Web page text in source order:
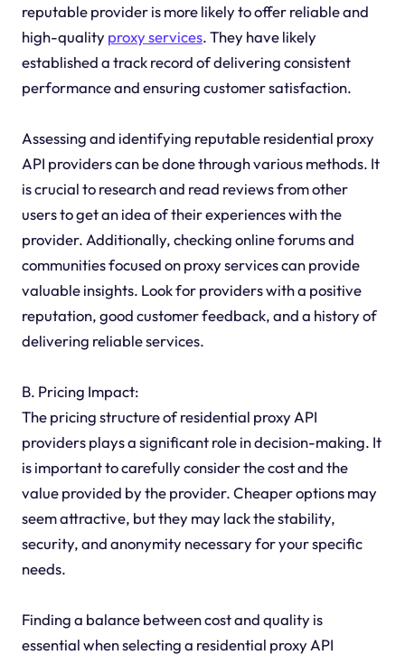
reputable provider is more likely to offer reliable and
high-qualityproxy services. They have likely
established a track record of delivering consistent
performance and ensuring customer satisfaction.
Assessing and identifying reputable residential proxy
API providers can be done through various methods. It
is crucial to research and read reviews from other
users to get an idea of their experiences with the
provider. Additionally, checking online forums and
communities focused on proxy services can provide
valuable insights. Look for providers with a positive
reputation, good customer feedback, and a history of
delivering reliable services.
B. Pricing Impact:
The pricing structure of residential proxy API
providers plays a significant role in decision-making. It
is important to carefully consider the cost and the
value provided by the provider. Cheaper options may
seem attractive, but they may lack the stability,
security, and anonymity necessary for your specific
needs.
Finding a balance between cost and quality is
essential when selecting a residential proxy API